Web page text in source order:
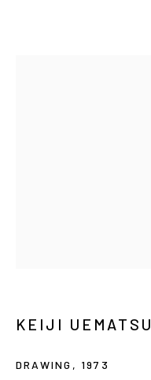
KEIJI UEMATSU
DRAWING , 1973